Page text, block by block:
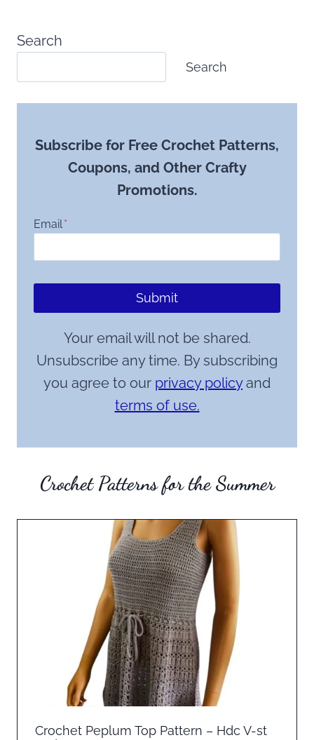
Search
Search
Subscribe for Free Crochet Patterns,
Coupons, and Other Crafty
Promotions.
Email*
Submit
Your email will not be shared.
Unsubscribe any time. By subscribing
you agree to our privacy policyand
terms of use.
Crochet Patterns for the Summer
Crochet Peplum Top Pattern – Hdc V-st